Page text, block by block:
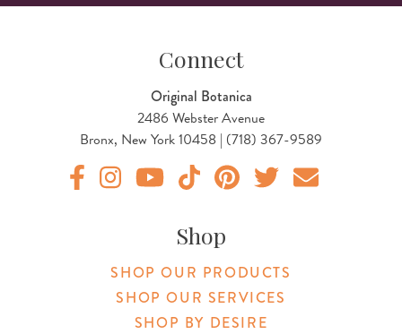
Connect
Original Botanica
2486 Webster Avenue
Bronx, New York 10458 | (718) 367-9589
Shop
SHOP OUR PRODUCTS
SHOP OUR SERVICES
SHOP BY DESIRE